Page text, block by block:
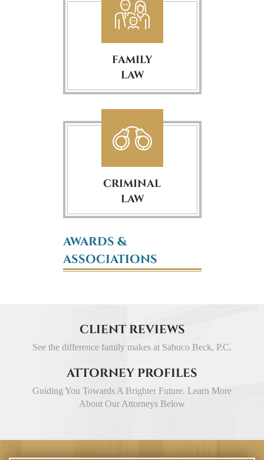
FAMILY
LAW
CRIMINAL
LAW
AWARDS &
ASSOCIATIONS
CLIENT REVIEWS
See the difference family makes at Sabuco Beck, P.C.
ATTORNEY PROFILES
Guiding You Towards A Brighter Future. Learn More
About Our Attorneys Below